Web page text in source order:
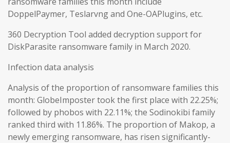
DoppelPaymer, Teslarvng and One-OAPlugins, etc.
360 Decryption Tool added decryption support for
DiskParasite ransomware family in March 2020.
Infection data analysis
Analysis of the proportion of ransomware families this
month: GlobeImposter took the first place with 22.25%;
followed by phobos with 22.11%; the Sodinokibi family
ranked third with 11.86%. The proportion of Makop, a
newly emerging ransomware, has risen significantly-